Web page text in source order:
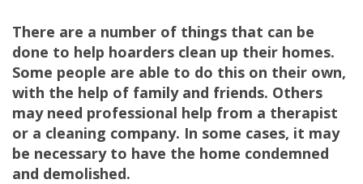
There are a number of things that can be
done to help hoarders clean up their homes.
Some people are able to do this on their own,
with the help of family and friends. Others
may need professional help from a therapist
or a cleaning company. In some cases, it may
be necessary to have the home condemned
and demolished.